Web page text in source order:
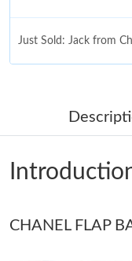
Just Sold: Jack from
Just Sold: Charlie
Just Sold: Becky from
Just Sold: Adam from
CHANEL FLAP